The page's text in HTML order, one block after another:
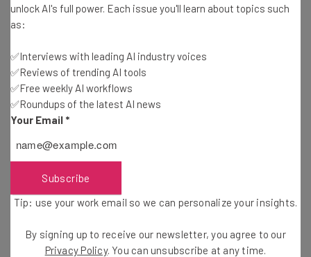
The dual-actions featuring Sarah Silverman and her
OpenAI in quick succession.
Having teamed up in November 2012 under the
Litigationbanner, California area lawyers Joseph Saveri
actions on behalf of both Silverman’s trio and two more
the OpenAI language models underlying ChatGPT of
across the internet to help train the chatbot.
unlock AI's full power. Each issue you'll learn about topics such
as:
✅Interviews with leading AI industry voices
✅Reviews of trending AI tools
✅Free weekly AI workflows
✅Roundups of the latest AI news
Your Email *
Subscribe
Tip: use your work email so we can personalize your insights.
By signing up to receive our newsletter, you agree to our
Privacy Policy. You can unsubscribe at any time.